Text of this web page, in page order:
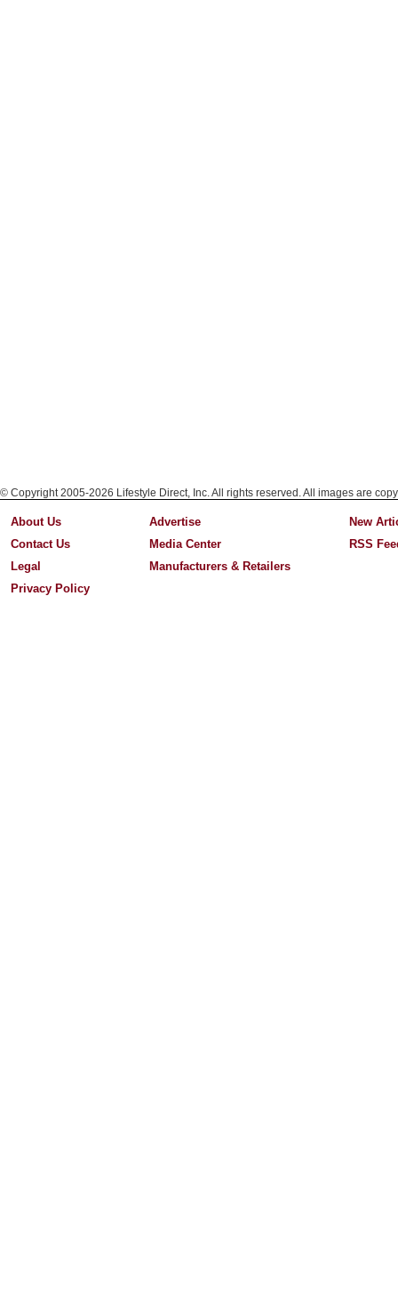
© Copyright 2005-2026 Lifestyle Direct, Inc. All rights reserved. All images are
About Us
Contact Us
Legal
Privacy Policy
Advertise
Media Center
Manufacturers & Retailers
New
RSS